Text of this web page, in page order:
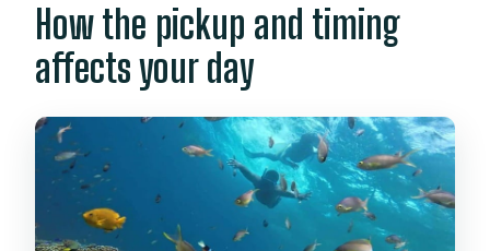
How the pickup and timing
affects your day